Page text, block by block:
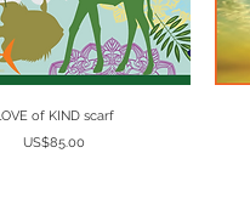
Quick View
of KIND scarf
Price
US$85.00